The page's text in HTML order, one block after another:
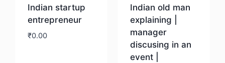
Indian startup
entrepreneur
₹0.00
Indian old man
explaining |
manager
discusing in an
event |